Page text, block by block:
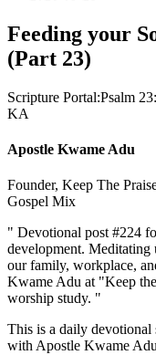
Feeding your
(Part 23)
Scripture Portal:Psalm
KA
Apostle Kwame Adu
Founder, Keep The
Gospel Mix
" Devotional post #224
development. Meditating
our family, workplace,
Kwame Adu at "Keep
worship study. "
This is a daily devotional
with Apostle Kwame